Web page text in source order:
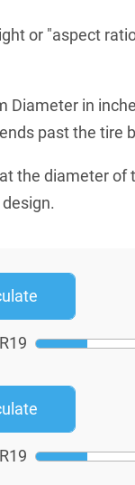
or "aspect
Diameter in
past the
the diameter of
R19
R19